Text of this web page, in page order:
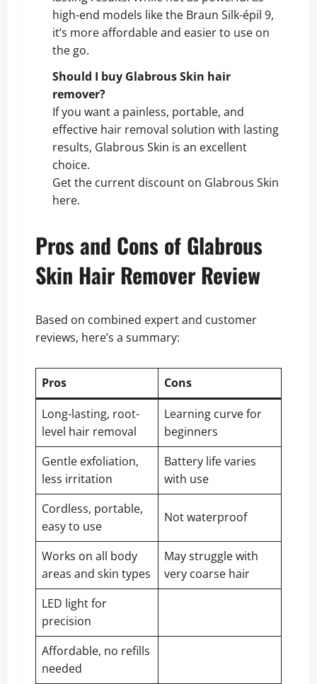
high-end models like the Braun Silk-épil 9,
it’s more affordable and easier to use on
the go.
Should I buy Glabrous Skin hair
remover?
If you want a painless, portable, and
effective hair removal solution with lasting
results, Glabrous Skin is an excellent
choice.
Get the current discount on Glabrous Skin
here.
Pros and Cons of Glabrous
Skin Hair Remover Review
Based on combined expert and customer
reviews, here’s a summary:
Pros
Cons
Long-lasting, root-
level hair removal
Learning curve for
beginners
Gentle exfoliation,
less irritation
Battery life varies
with use
Cordless, portable,
easy to use
Not waterproof
Works on all body
areas and skin types
May struggle with
very coarse hair
LED light for
precision
Affordable, no refills
needed